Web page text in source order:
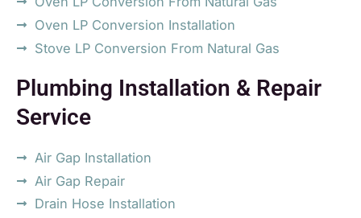
Oven LP Conversion Installation
Stove LP Conversion From Natural Gas
Plumbing Installation & Repair
Service
Air Gap Installation
Air Gap Repair
Drain Hose Installation